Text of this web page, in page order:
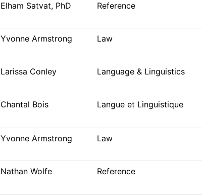
Elham Satvat, PhD Reference
Yvonne Armstrong Law
Larissa Conley Language & Linguistics
Chantal Bois Langue et Linguistique
Yvonne Armstrong Law
Nathan Wolfe Reference